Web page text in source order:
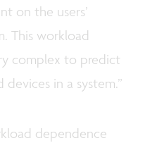
on the users’
This workload
complex to predict
in a system.”
dependence